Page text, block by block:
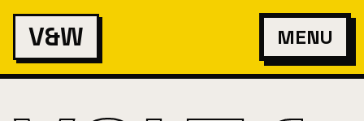
V&W MENU